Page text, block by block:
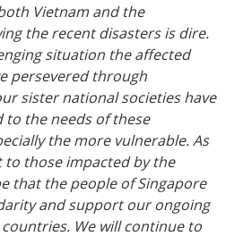
Vietnam and the
the recent disasters is dire.
situation the affected
persevered through
sister national societies have
to the needs of these
the more vulnerable. As
those impacted by the
that the people of Singapore
and support our ongoing
We will continue to